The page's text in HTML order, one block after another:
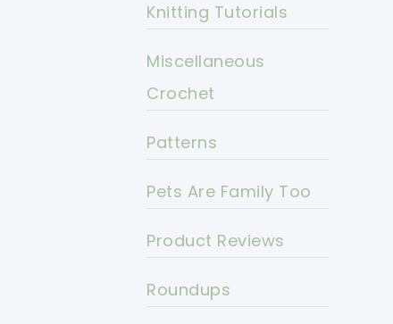
Knitting Tutorials
Miscellaneous
Crochet
Patterns
Pets Are Family Too
Product Reviews
Roundups